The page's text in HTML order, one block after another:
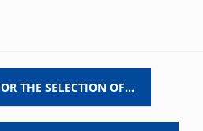
THE SELECTION OF…